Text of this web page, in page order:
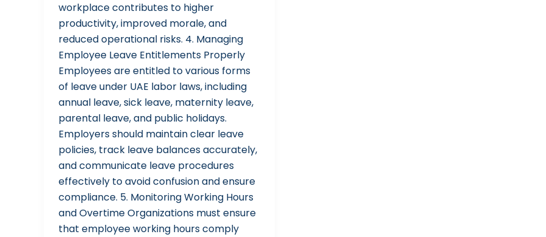
workplace contributes to higher
productivity, improved morale, and
reduced operational risks. 4. Managing
Employee Leave Entitlements Properly
Employees are entitled to various forms
of leave under UAE labor laws, including
annual leave, sick leave, maternity leave,
parental leave, and public holidays.
Employers should maintain clear leave
policies, track leave balances accurately,
and communicate leave procedures
effectively to avoid confusion and ensure
compliance. 5. Monitoring Working Hours
and Overtime Organizations must ensure
that employee working hours comply